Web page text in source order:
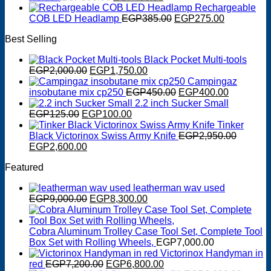
EGP750.00.EGP650.00.
price
was:
price
is:
Rechargeable
COB LED Headlamp EGP385.00 Original
EGP275.00Current
Best Selling
Black Pocket Multi-tools
EGP2,000.00 Original
price
was:
EGP2,000.00.
EGP1,750.00Current
price
is:
EGP1,750.00.
Campingaz
insobutane mix cp250 EGP450.00 Original
price
EGP450.00.
EGP400.00Current
2.2 inch Sucker Small
EGP125.00 Original
price
was:
EGP125.00.
EGP100.00Current
price
is:
Tinker
Black Victorinox Swiss Army Knife EGP2,950.00
Original
was:
EGP2,600.00Current
Featured
leatherman wav used
EGP9,000.00 Original
price
was:
EGP9,000.00.
EGP8,300.00Current
price
is:
EGP8,300.00.
Cobra Aluminum Trolley Case Tool Set, Complete Tool
Box Set with Rolling Wheels, EGP7,000.00
Victorinox Handyman in
red EGP7,200.00 Original
EGP6,800.00Current